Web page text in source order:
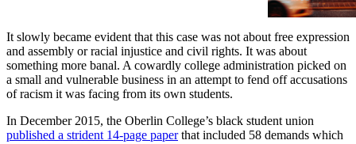
writhes like a sinner in Hell. Yet
such resistance has never
bothered me. I don’t want good
and
It slowly became evident that this case was not about free expression
and assembly or racial injustice and civil rights. It was about
something more banal. A cowardly college administration picked on
a small and vulnerable business in an attempt to fend off accusations
of racism it was facing from its own students.
In December 2015, the Oberlin College’s black student union
published a strident 14-page paperthat included 58 demands which